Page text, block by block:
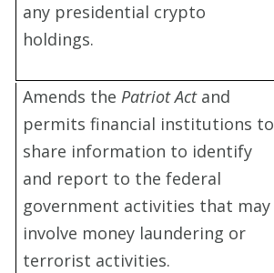
any presidential crypto
holdings.
Amends the Patriot Actand
permits financial institutions to
share information to identify
and report to the federal
government activities that may
involve money laundering or
terrorist activities.